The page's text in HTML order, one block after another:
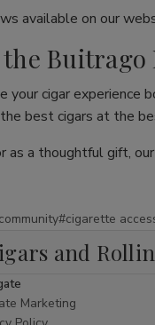
available on our
Buitrago
your cigar experience
best cigars at the
a thoughtful gift,
#cigarette
and
Marketing